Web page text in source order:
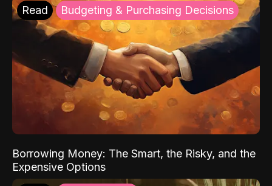
Read Budgeting & Purchasing Decisions
Borrowing Money: The Smart, the Risky, and the
Expensive Options